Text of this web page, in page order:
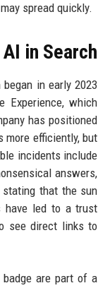
spread quickly.
in Search
in early 2023
Experience, which
has positioned
more efficiently, but
incidents include
answers,
stating that the sun
have led to a trust
see direct links to
are part of a